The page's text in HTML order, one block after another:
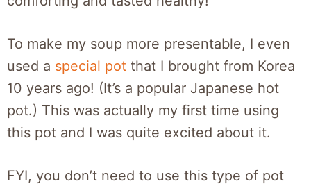
To make my soup more presentable, I even
used a special pot that I brought from Korea
10 years ago! (It’s a popular Japanese hot
pot.) This was actually my first time using
this pot and I was quite excited about it.
FYI, you don’t need to use this type of pot